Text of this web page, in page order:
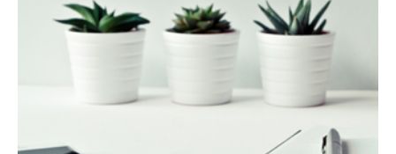
the Statutory Accident Benefits Schedule, can be transferred from
the injured person’s “first party insurer” to an insurer of an at-fault
vehicle, often referred to as a “second party insurer”.